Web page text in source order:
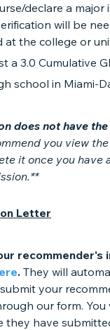
declare a major
will be
at the college or
a 3.0 Cumulative
school in Miami-
does not have
you view
it once you have
Letter
recommender's
. They will
your
our form. You
they have